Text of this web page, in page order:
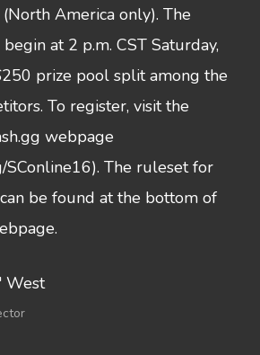
America only). The
at 2 p.m. CST Saturday,
prize pool split among the
To register, visit the
webpage
SConline16). The ruleset for
be found at the bottom of
West